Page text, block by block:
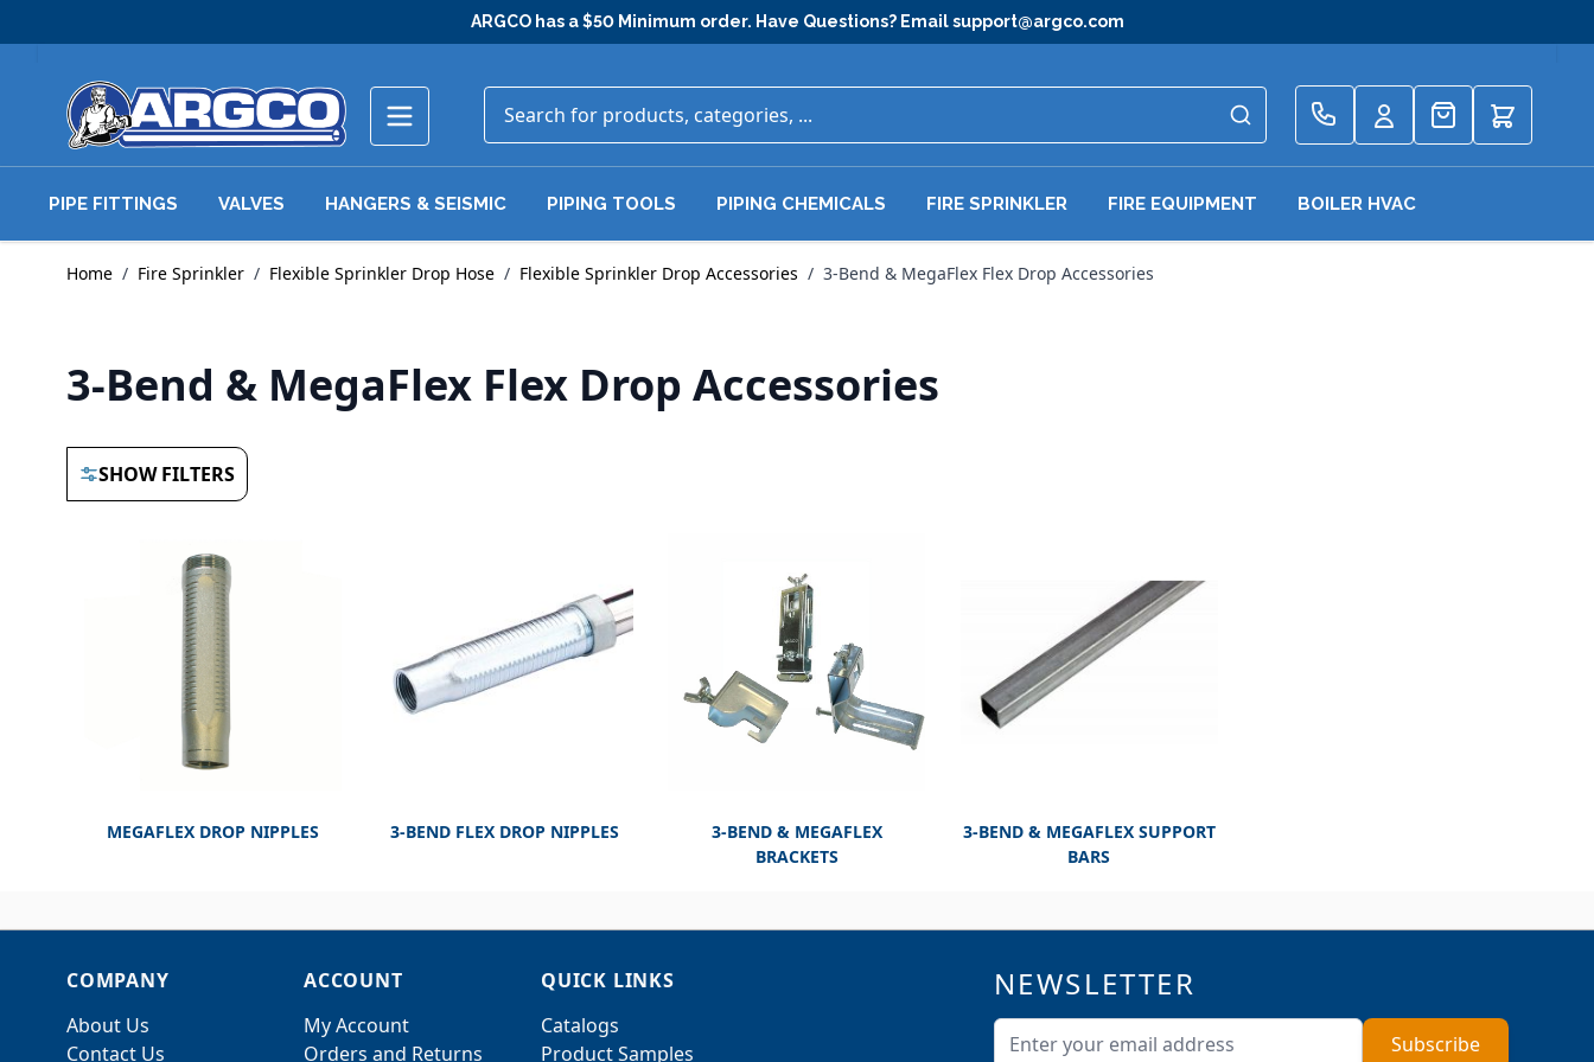
ARGCO has a $50 Minimum order. Have Questions? Emailsupport@argco.com
Quote
PIPE FITTINGS VALVES HANGERS & SEISMIC PIPING TOOLS PIPING CHEMICALS FIRE SPRINKLER FIRE EQUIPMENT BOILER HVAC
Home / Fire Sprinkler / Flexible Sprinkler Drop Hose / Flexible Sprinkler Drop Accessories / 3-Bend & MegaFlex Flex Drop Accessories
3-Bend & MegaFlex Flex Drop Accessories
SHOW FILTERS
MEGAFLEX DROP NIPPLES 3-BEND FLEX DROP NIPPLES
3-BEND & MEGAFLEX
BRACKETS
3-BEND & MEGAFLEX SUPPORT
BARS
COMPANY
About Us
Contact Us
ACCOUNT
My Account
Orders and Returns
QUICK LINKS
Catalogs
Product Samples
NEWSLETTER
Email Address Subscribe